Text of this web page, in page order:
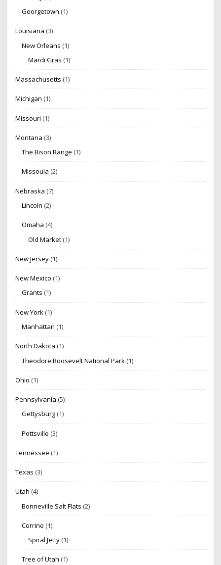
Georgetown (1)
Louisiana (3)
New Orleans (1)
Mardi Gras (1)
Massachusetts (1)
Michigan (1)
Missouri (1)
Montana (3)
The Bison Range (1)
Missoula (2)
Nebraska (7)
Lincoln (2)
Omaha (4)
Old Market (1)
New Jersey (1)
New Mexico (1)
Grants (1)
New York (1)
Manhattan (1)
North Dakota (1)
Theodore Roosevelt National Park (1)
Ohio (1)
Pennsylvania (5)
Gettysburg (1)
Pottsville (3)
Tennessee (1)
Texas (3)
Utah (4)
Bonneville Salt Flats (2)
Corrine (1)
Spiral Jetty (1)
Tree of Utah (1)